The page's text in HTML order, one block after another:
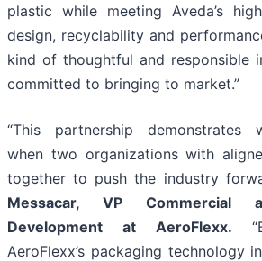
plastic while meeting Aveda’s
design, recyclability and
kind of thoughtful and responsible
committed to bringing to market.”
“This partnership demonstrates
when two organizations with
together to push the industry
Messacar, VP Commercial
Development at AeroFlexx.
AeroFlexx’s packaging technology